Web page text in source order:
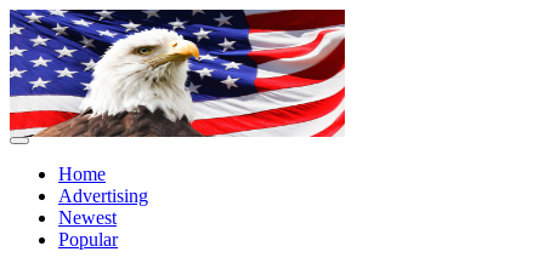
Home
Advertising
Newest
Popular